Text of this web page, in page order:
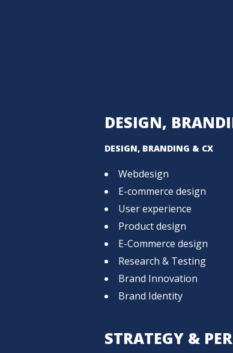
DESIGN,
DESIGN, BRANDING & CX
Webdesign
E-commerce design
User experience
Product design
E-Commerce design
Research & Testing
Brand Innovation
Brand Identity
STRATEGY &